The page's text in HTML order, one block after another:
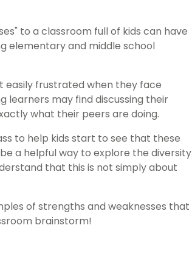
to a classroom full of kids can have
elementary and middle school
easily frustrated when they face
learners may find discussing their
what their peers are doing.
to help kids start to see that these
a helpful way to explore the diversity
that this is not simply about
of strengths and weaknesses that
brainstorm!